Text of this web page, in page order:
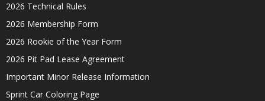
2026 Technical Rules
2026 Membership Form
2026 Rookie of the Year Form
2026 Pit Pad Lease Agreement
Important Minor Release Information
Sprint Car Coloring Page